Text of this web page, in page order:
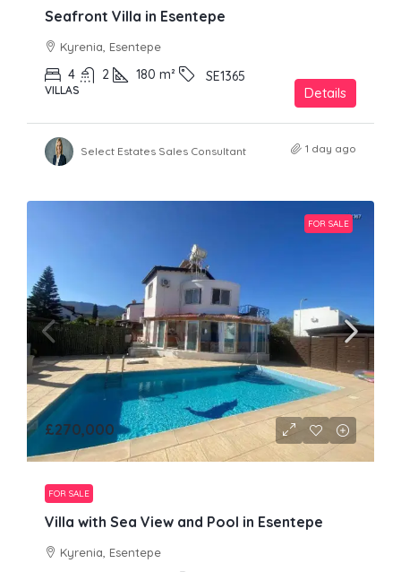
Seafront Villa in Esentepe
Kyrenia, Esentepe
4 2 180 m² SE1365
VILLAS Details
Select Estates Sales Consultant 1 day ago
FOR SALE
£270,000
FOR SALE
Villa with Sea View and Pool in Esentepe
Kyrenia, Esentepe